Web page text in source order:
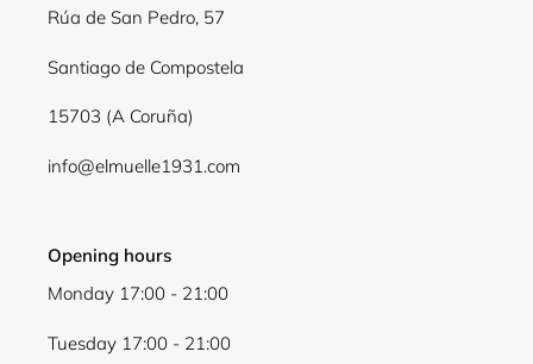
Rúa de San Pedro, 57
Santiago de Compostela
15703 (A Coruña)
info@elmuelle1931.com
Opening hours
Monday 17:00 - 21:00
Tuesday 17:00 - 21:00